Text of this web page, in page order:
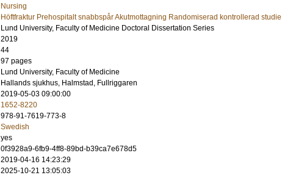
Nursing
Höftfraktur Prehospitalt snabbspår Akutmottagning Randomiserad kontrollerad studie
Lund University, Faculty of Medicine Doctoral Dissertation Series
2019
44
97 pages
Lund University, Faculty of Medicine
Hallands sjukhus, Halmstad, Fullriggaren
2019-05-03 09:00:00
1652-8220
978-91-7619-773-8
Swedish
yes
0f3928a9-6fb9-4ff8-89bd-b39ca7e678d5
2019-04-16 14:23:29
2025-10-21 13:05:03